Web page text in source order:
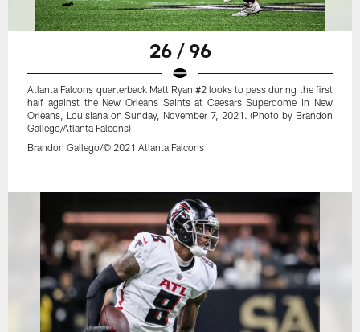
26 / 96
Atlanta Falcons quarterback Matt Ryan #2 looks to pass during the first
half against the New Orleans Saints at Caesars Superdome in New
Orleans, Louisiana on Sunday, November 7, 2021. (Photo by Brandon
Gallego/Atlanta Falcons)
Brandon Gallego/© 2021 Atlanta Falcons